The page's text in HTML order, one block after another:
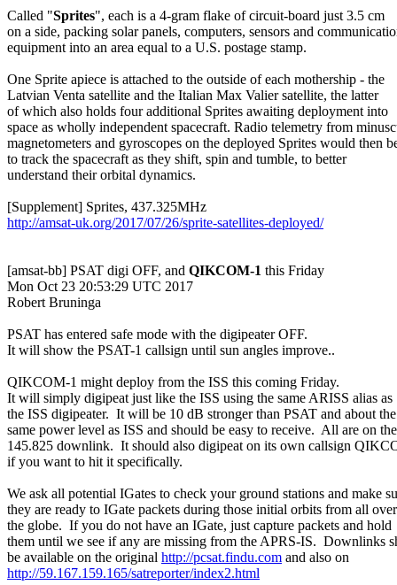
Called "Sprites", each is a 4-gram flake of circuit-board just 3.5 cm
on a side, packing solar panels, computers, sensors and
equipment into an area equal to a U.S. postage stamp.
One Sprite apiece is attached to the outside of each mothership - the
Latvian Venta satellite and the Italian Max Valier satellite, the latter
of which also holds four additional Sprites awaiting deployment into
space as wholly independent spacecraft. Radio telemetry from
magnetometers and gyroscopes on the deployed Sprites would then
to track the spacecraft as they shift, spin and tumble, to better
understand their orbital dynamics.
http://amsat-uk.org/2017/07/26/sprite-satellites-deployed/
[amsat-bb] PSAT digi OFF, and QIKCOM-1 this Friday
Mon Oct 23 20:53:29 UTC 2017
Robert Bruninga
PSAT has entered safe mode with the digipeater OFF.
It will show the PSAT-1 callsign until sun angles improve..
QIKCOM-1 might deploy from the ISS this coming Friday.
It will simply digipeat just like the ISS using the same ARISS alias as
the ISS digipeater.  It will be 10 dB stronger than PSAT and about the
same power level as ISS and should be easy to receive.  All are on the
145.825 downlink.  It should also digipeat on its own callsign
if you want to hit it specifically.
We ask all potential IGates to check your ground stations and make
they are ready to IGate packets during those initial orbits from all over
the globe.  If you do not have an IGate, just capture packets and hold
them until we see if any are missing from the APRS-IS.  Downlinks
be available on the original http://pcsat.findu.com
http://59.167.159.165/satreporter/index2.html